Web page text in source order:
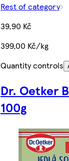
Rest of category
39,90 Kč
399,00 Kč/kg
Quantity controls
Dr. Oetker
100g